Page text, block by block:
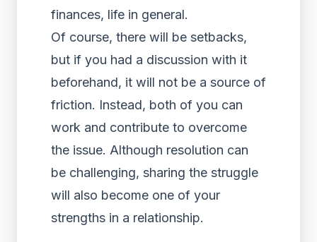
finances, life in general.
Of course, there will be setbacks,
but if you had a discussion with it
beforehand, it will not be a source of
friction. Instead, both of you can
work and contribute to overcome
the issue. Although resolution can
be challenging, sharing the struggle
will also become one of your
strengths in a relationship.